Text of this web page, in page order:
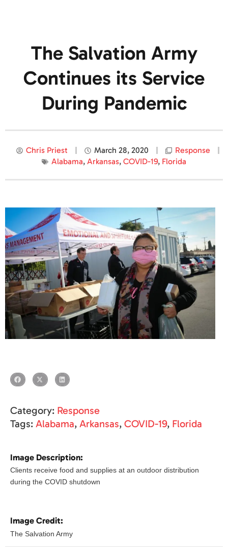
The Salvation Army
Continues its Service
During Pandemic
Chris Priest March 28, 2020
Response
Alabama, Arkansas, COVID-19, Florida
Category: Response
Tags: Alabama, Arkansas, COVID-19, Florida
Image Description:
Clients receive food and supplies at an outdoor distribution
during the COVID shutdown
Image Credit:
The Salvation Army